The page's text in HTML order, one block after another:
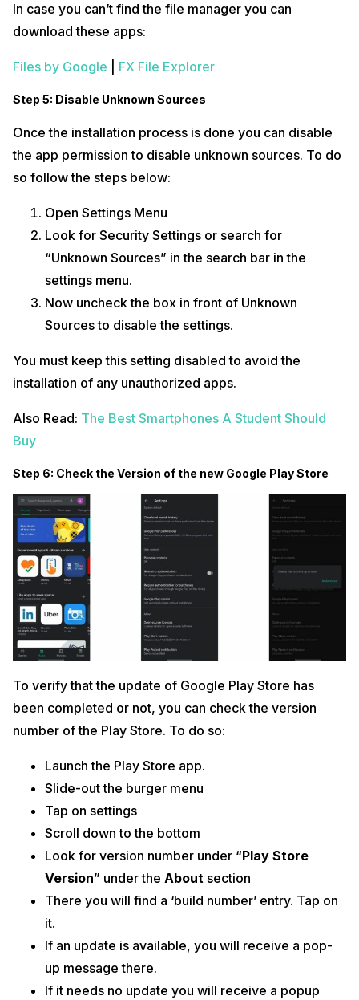
In case you can’t find the file manager you can
download these apps:
Files by Google FX File Explorer
Step 5: Disable Unknown Sources
Once the installation process is done you can disable
the app permission to disable unknown sources. To do
so follow the steps below:
Open Settings Menu
Look for Security Settings or search for
“Unknown Sources” in the search bar in the
settings menu.
Now uncheck the box in front of Unknown
Sources to disable the settings.
You must keep this setting disabled to avoid the
installation of any unauthorized apps.
Also Read: The Best Smartphones A Student Should
Buy
Step 6: Check the Version of the new Google Play Store
To verify that the update of Google Play Store has
been completed or not, you can check the version
number of the Play Store. To do so:
Launch the Play Store app.
Slide-out the burger menu
Tap on settings
Scroll down to the bottom
Look for version number under “Play Store
Version” under the About section
There you will find a ‘build number’ entry. Tap on
it.
If an update is available, you will receive a pop-
up message there.
If it needs no update you will receive a popup